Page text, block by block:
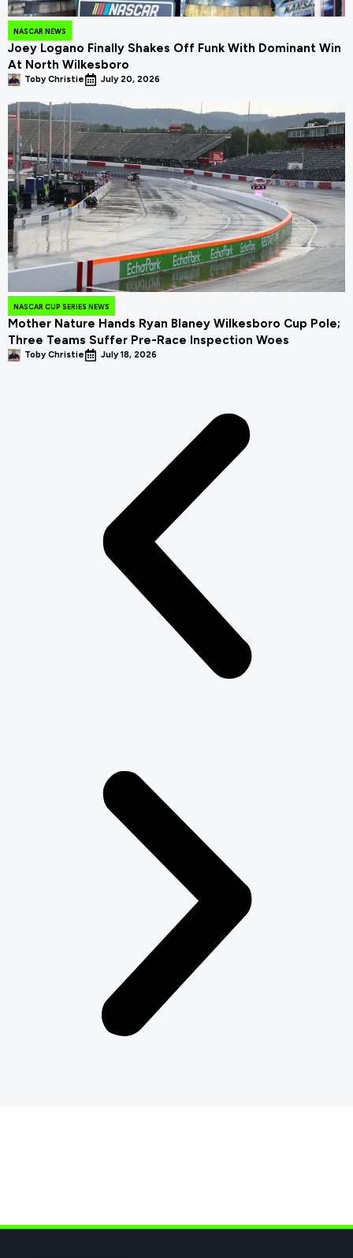
NASCAR NEWS
Joey Logano Finally Shakes Off Funk With Dominant Win
At North Wilkesboro
Toby Christie July 20, 2026
NASCAR CUP SERIES NEWS
Mother Nature Hands Ryan Blaney Wilkesboro Cup Pole;
Three Teams Suffer Pre-Race Inspection Woes
Toby Christie July 18, 2026